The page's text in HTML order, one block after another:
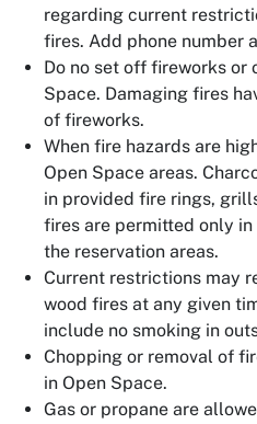
regarding current
fires. Add phone number
Do no set off fireworks or
Space. Damaging fires
of fireworks.
When fire hazards are
Open Space areas.
in provided fire rings,
fires are permitted only
the reservation areas.
Current restrictions may
wood fires at any given
include no smoking in
Chopping or removal of
in Open Space.
Gas or propane are